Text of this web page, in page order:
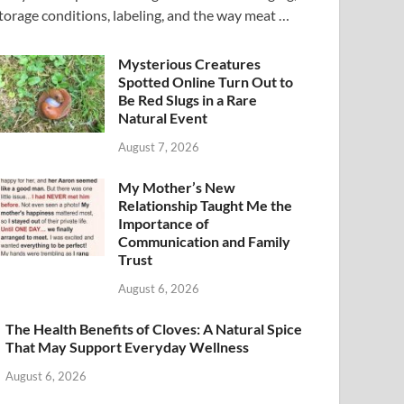
conditions, labeling, and the way meat …
Mysterious Creatures
Spotted Online Turn Out to
Be Red Slugs in a Rare
Natural Event
August 7, 2026
My Mother’s New
Relationship Taught Me the
Importance of
Communication and Family
Trust
August 6, 2026
The Health Benefits of Cloves: A Natural Spice
That May Support Everyday Wellness
August 6, 2026